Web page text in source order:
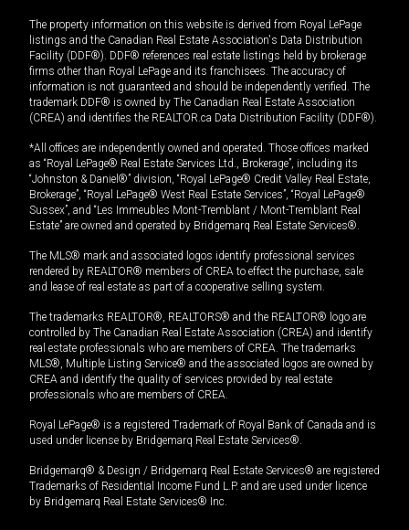
The property information on this website is derived from Royal LePage
listings and the Canadian Real Estate Association's Data Distribution
Facility (DDF®). DDF® references real estate listings held by brokerage
firms other than Royal LePage and its franchisees. The accuracy of
information is not guaranteed and should be independently verified. The
trademark DDF® is owned by The Canadian Real Estate Association
(CREA) and identifies the REALTOR.ca Data Distribution Facility (DDF®).
*All offices are independently owned and operated. Those offices marked
as “Royal LePage® Real Estate Services Ltd., Brokerage”, including its
“Johnston & Daniel®” division, “Royal LePage® Credit Valley Real Estate,
Brokerage”, “Royal LePage® West Real Estate Services”, “Royal LePage®
Sussex”, and “Les Immeubles Mont-Tremblant / Mont-Tremblant Real
Estate” are owned and operated by Bridgemarq Real Estate Services®.
The MLS® mark and associated logos identify professional services
rendered by REALTOR® members of CREA to effect the purchase, sale
and lease of real estate as part of a cooperative selling system.
The trademarks REALTOR®, REALTORS® and the REALTOR® logo are
controlled by The Canadian Real Estate Association (CREA) and identify
real estate professionals who are members of CREA. The trademarks
MLS®, Multiple Listing Service® and the associated logos are owned by
CREA and identify the quality of services provided by real estate
professionals who are members of CREA.
Royal LePage® is a registered Trademark of Royal Bank of Canada and is
used under license by Bridgemarq Real Estate Services®.
Bridgemarq® & Design / Bridgemarq Real Estate Services® are registered
Trademarks of Residential Income Fund L.P. and are used under licence
by Bridgemarq Real Estate Services® Inc.